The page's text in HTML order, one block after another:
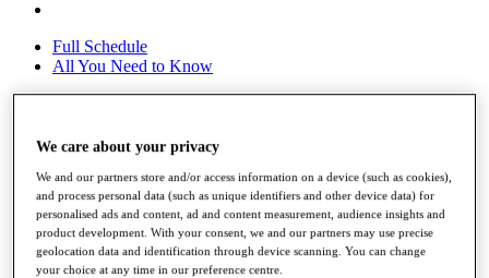
Full Schedule
All You Need to Know
Overview
Rankings
Race to Dubai Rankings Bonus Pool
News
Global Amateur Pathway
About
We care about your privacy
We and our partners store and/or access information on a device (such as cookies),
and process personal data (such as unique identifiers and other device data) for
personalised ads and content, ad and content measurement, audience insights and
product development. With your consent, we and our partners may use precise
geolocation data and identification through device scanning. You can change
your choice at any time in our preference centre.